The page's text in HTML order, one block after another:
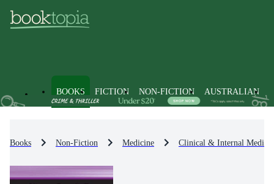
BOOKS FICTION NON-FICTION AUSTRALIAN
Books Non-Fiction Medicine Clinical & Internal